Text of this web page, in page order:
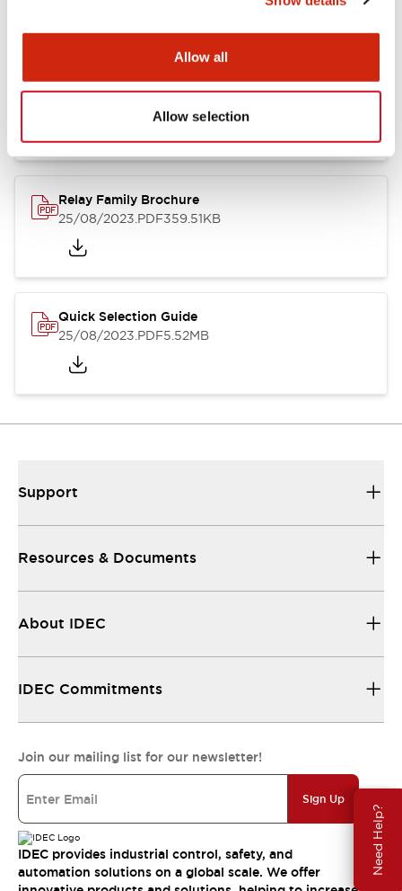
Allow all
Allow selection
Need Help?
Approvals And
RJ Series Slim Power Relays (PC Board Terminal)
Relay Family Brochure
25/08/2023.PDF359.51KB
Quick Selection Guide
25/08/2023.PDF5.52MB
Support
Resources & Documents
About IDEC
IDEC Commitments
Join our mailing list for our newsletter!
Sign Up
IDEC provides industrial control, safety, and
automation solutions on a global scale. We offer